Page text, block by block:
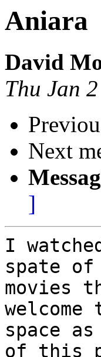
Aniara
David
Thu Jan
Next
]
I
spate
movies
space
of this